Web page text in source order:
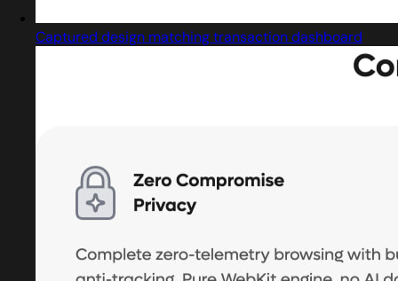
Captured design matching transaction dashboard